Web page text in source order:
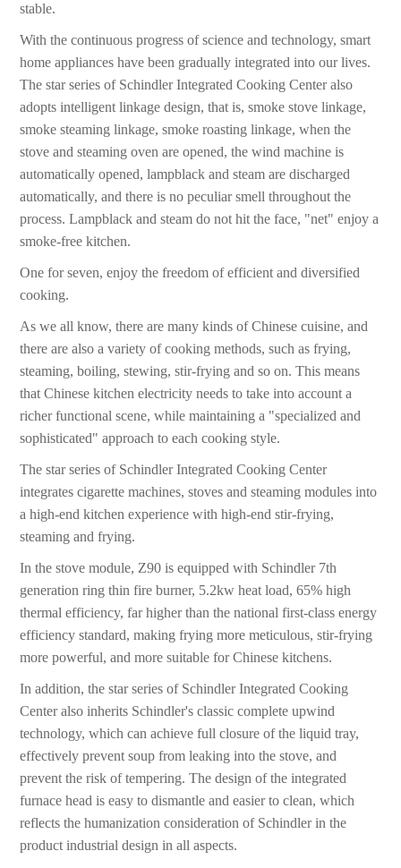
stable.
With the continuous progress of science and technology, smart
home appliances have been gradually integrated into our lives.
The star series of Schindler Integrated Cooking Center also
adopts intelligent linkage design, that is, smoke stove linkage,
smoke steaming linkage, smoke roasting linkage, when the
stove and steaming oven are opened, the wind machine is
automatically opened, lampblack and steam are discharged
automatically, and there is no peculiar smell throughout the
process. Lampblack and steam do not hit the face, "net" enjoy a
smoke-free kitchen.
One for seven, enjoy the freedom of efficient and diversified
cooking.
As we all know, there are many kinds of Chinese cuisine, and
there are also a variety of cooking methods, such as frying,
steaming, boiling, stewing, stir-frying and so on. This means
that Chinese kitchen electricity needs to take into account a
richer functional scene, while maintaining a "specialized and
sophisticated" approach to each cooking style.
The star series of Schindler Integrated Cooking Center
integrates cigarette machines, stoves and steaming modules into
a high-end kitchen experience with high-end stir-frying,
steaming and frying.
In the stove module, Z90 is equipped with Schindler 7th
generation ring thin fire burner, 5.2kw heat load, 65% high
thermal efficiency, far higher than the national first-class energy
efficiency standard, making frying more meticulous, stir-frying
more powerful, and more suitable for Chinese kitchens.
In addition, the star series of Schindler Integrated Cooking
Center also inherits Schindler's classic complete upwind
technology, which can achieve full closure of the liquid tray,
effectively prevent soup from leaking into the stove, and
prevent the risk of tempering. The design of the integrated
furnace head is easy to dismantle and easier to clean, which
reflects the humanization consideration of Schindler in the
product industrial design in all aspects.